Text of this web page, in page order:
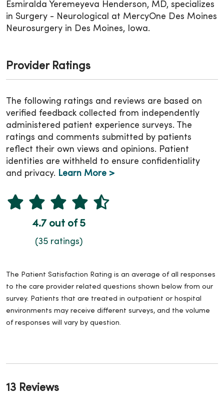
Esmiralda Yeremeyeva Henderson, MD, specializes
in Surgery - Neurological at MercyOne Des Moines
Neurosurgery in Des Moines, Iowa.
Provider Ratings
The following ratings and reviews are based on
verified feedback collected from independently
administered patient experience surveys. The
ratings and comments submitted by patients
reflect their own views and opinions. Patient
identities are withheld to ensure confidentiality
and privacy. Learn More >
4.7 out of 5
(35 ratings)
The Patient Satisfaction Rating is an average of all responses
to the care provider related questions shown below from our
survey. Patients that are treated in outpatient or hospital
environments may receive different surveys, and the volume
of responses will vary by question.
13 Reviews